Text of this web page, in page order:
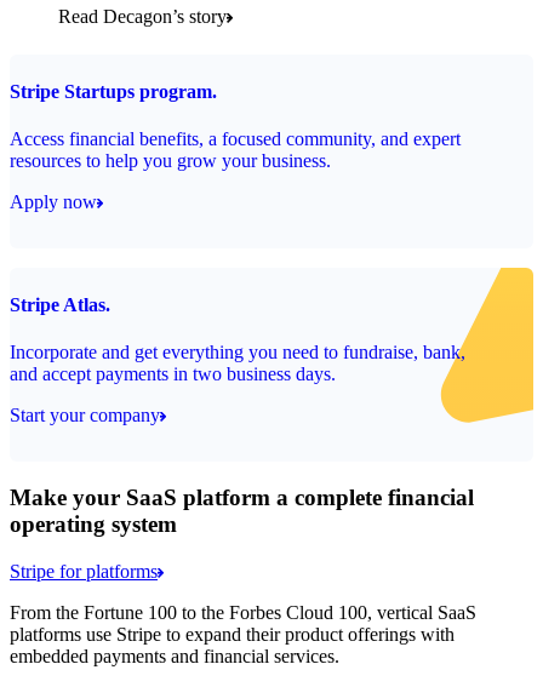
Read Decagon’s story
Stripe Startups program.
Access financial benefits, a focused community, and expert
resources to help you grow your business.
Apply now
Stripe Atlas.
Incorporate and get everything you need to fundraise, bank,
and accept payments in two business days.
Start your company
Make your SaaS platform a complete financial
operating system
Stripe for platforms
From the Fortune 100 to the Forbes Cloud 100, vertical SaaS
platforms use Stripe to expand their product offerings with
embedded payments and financial services.